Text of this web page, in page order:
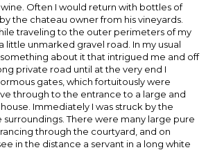
Often I would return with bottles of
the chateau owner from his vineyards.
traveling to the outer perimeters of my
little unmarked gravel road. In my usual
about it that intrigued me and off
private road until at the very end I
gates, which fortuitously were
through to the entrance to a large and
Immediately I was struck by the
There were many large pure
through the courtyard, and on
in the distance a servant in a long white